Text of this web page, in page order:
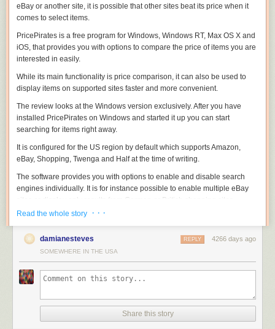
eBay or another site, it is possible that other sites beat its price when it
comes to select items.
PricePirates is a free program for Windows, Windows RT, Max OS X and
iOS, that provides you with options to compare the price of items you are
interested in easily.
While its main functionality is price comparison, it can also be used to
display items on supported sites faster and more convenient.
The review looks at the Windows version exclusively. After you have
installed PricePirates on Windows and started it up you can start
searching for items right away.
It is configured for the US region by default which supports Amazon,
eBay, Shopping, Twenga and Half at the time of writing.
The software provides you with options to enable and disable search
engines individually. It is for instance possible to enable multiple eBay
sites or display only results from German or British shopping sites.
It takes a second or two before the results are populated. Each item is
listed on a single line that includes its price, shipping information and
total. Depending on the site, it may also include buy it now information,
the number of bids, the remaining time or delivery information.
Each shopping site that you have enabled is listed in its own tab which
means that you have to flip through tabs to find out what each site has to
offer. An option to display all results in the same tab would be useful but
Read the whole story · · ·
damianesteves 4266 days ago
REPLY
SOMEWHERE IN THE USA
Share this story